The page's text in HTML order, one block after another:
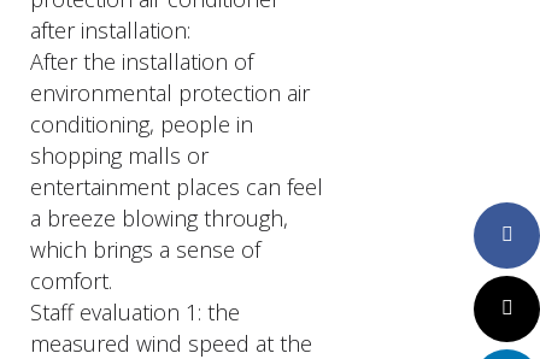
after installation:
After the installation of
environmental protection air
conditioning, people in
shopping malls or
entertainment places can feel
a breeze blowing through,
which brings a sense of
comfort.
Staff evaluation 1: the
measured wind speed at the
Twitter